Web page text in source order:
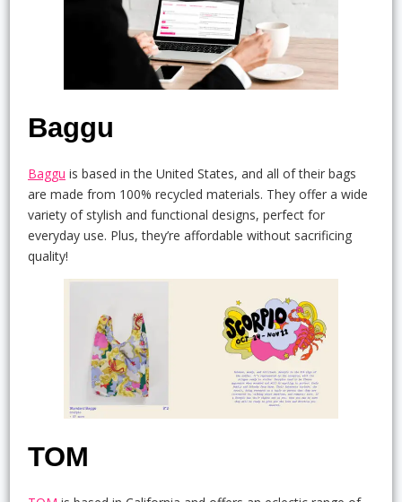
Baggu
Baggu is based in the United States, and all of their bags
are made from 100% recycled materials. They offer a wide
variety of stylish and functional designs, perfect for
everyday use. Plus, they’re affordable without sacrificing
quality!
TOM